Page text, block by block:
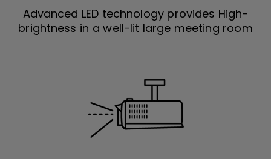
Advanced LED technology provides High-
brightness in a well-lit large meeting room